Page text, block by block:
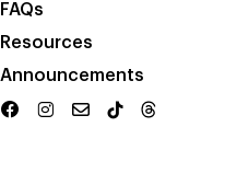
FAQs
Resources
Announcements